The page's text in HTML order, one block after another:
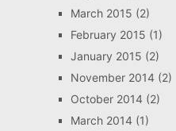
March 2015 (2)
February 2015 (1)
January 2015 (2)
November 2014(2)
October 2014(2)
March 2014(1)